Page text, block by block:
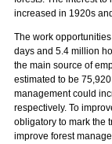
increased in 1920s
The work
days and 5.4 million
the main source of
estimated to be
management could
respectively. To
obligatory to mark the
improve forest